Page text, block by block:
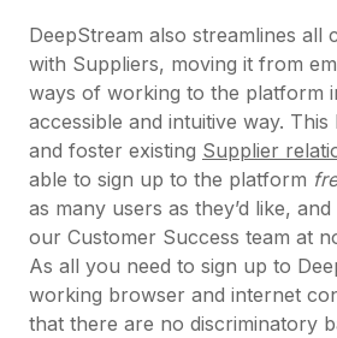
DeepStream also streamlines all
with Suppliers, moving it from
ways of working to the platform
accessible and intuitive way. This
and foster existing Supplier
able to sign up to the platform
as many users as they’d like,
our Customer Success team at
As all you need to sign up to
working browser and internet
that there are no discriminatory